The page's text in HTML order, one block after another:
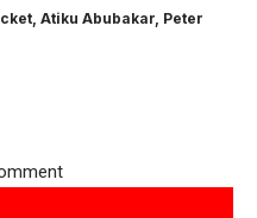
, Atiku Abubakar, Peter